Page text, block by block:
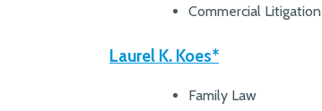
Commercial Litigation
Laurel K. Koes*
Family Law